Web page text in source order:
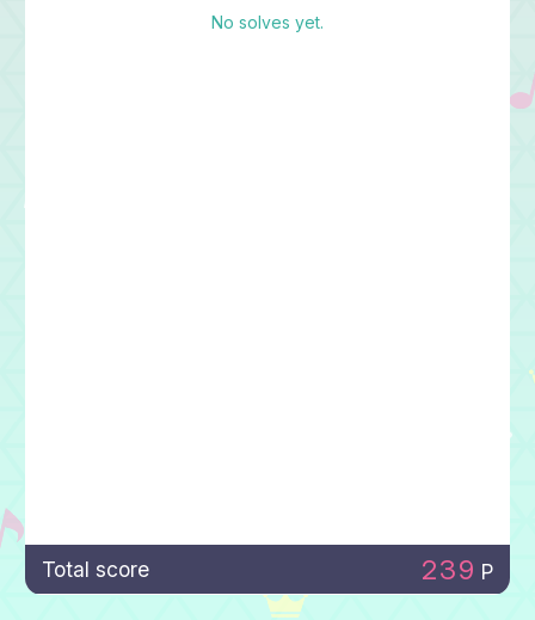
No solves yet.
Total score 239 P